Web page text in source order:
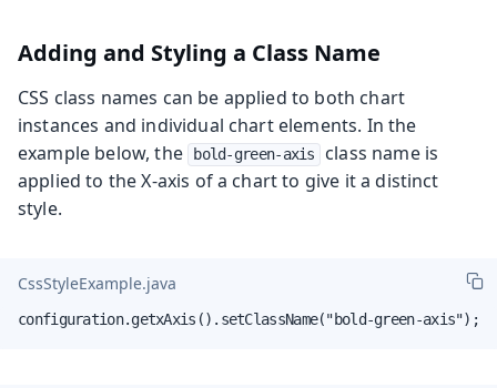
Adding and Styling a Class Name
CSS class names can be applied to both chart
instances and individual chart elements. In the
example below, the
bold-green-axis
class name is
applied to the X-axis of a chart to give it a distinct
style.
CssStyleExample.java
configuration.getxAxis().setClassName("bold-green-axis");